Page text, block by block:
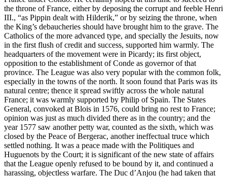
the throne of France, either by deposing the corrupt and feeble Henri
III., “as Pippin dealt with Hilderik,” or by seizing the throne, when
the King’s debaucheries should have brought him to the grave. The
Catholics of the more advanced type, and specially the Jesuits, now
in the first flush of credit and success, supported him warmly. The
headquarters of the movement were in Picardy; its first object,
opposition to the establishment of Conde as governor of that
province. The League was also very popular with the common folk,
especially in the towns of the north. It soon found that Paris was its
natural centre; thence it spread swiftly across the whole natural
France; it was warmly supported by Philip of Spain. The States
General, convoked at Blois in 1576, could bring no rest to France;
opinion was just as much divided there as in the country; and the
year 1577 saw another petty war, counted as the sixth, which was
closed by the Peace of Bergerac, another ineffectual truce which
settled nothing. It was a peace made with the Politiques and
Huguenots by the Court; it is significant of the new state of affairs
that the League openly refused to be bound by it, and continued a
harassing, objectless warfare. The Duc d’Anjou (he had taken that